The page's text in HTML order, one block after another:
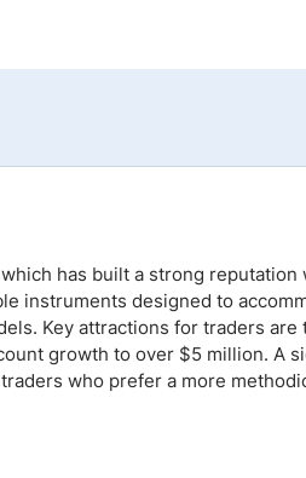
has built a strong reputation
instruments designed to
Key attractions for traders are
growth to over $5 million. A
who prefer a more